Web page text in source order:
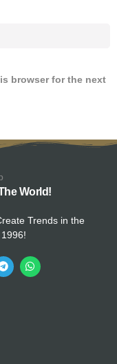
browser for the next
World!
Trends in the